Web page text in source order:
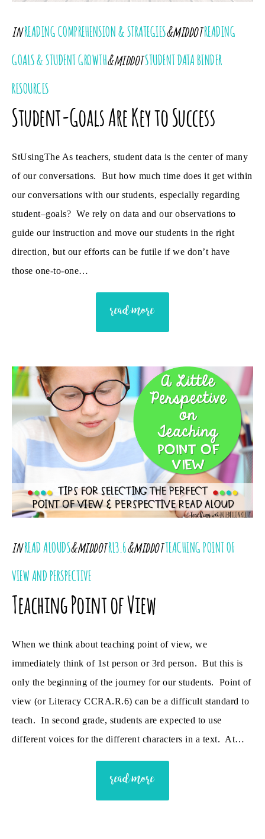
inREADING COMPREHENSION & STRATEGIES&middotREADING
GOALS & STUDENT GROWTH&middotSTUDENT DATA BINDER
RESOURCES
Student-Goals Are Key to Success
StUsingThe As teachers, student data is the center of many
of our conversations. But how much time does it get within
our conversations with our students, especially regarding
student–goals? We rely on data and our observations to
guide our instruction and move our students in the right
direction, but our efforts can be futile if we don’t have
those one-to-one…
read more
inREAD ALOUDS&middotRL3.6&middotTEACHING POINT OF
VIEW AND PERSPECTIVE
Teaching Point of View
When we think about teaching point of view, we
immediately think of 1st person or 3rd person. But this is
only the beginning of the journey for our students. Point of
view (or Literacy CCRA.R.6) can be a difficult standard to
teach. In second grade, students are expected to use
different voices for the different characters in a text. At…
read more